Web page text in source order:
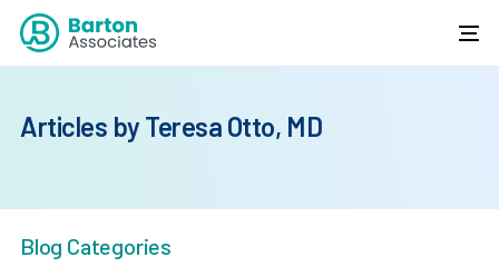
Articles by Teresa Otto, MD
Blog Categories